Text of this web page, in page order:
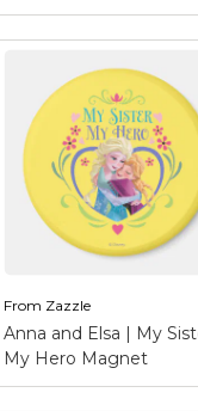
Sister My Hero
13 Case
– Frozen: Anna
and Elsa - Check out
customizable Anna
Elsa design!
your own Frozen
merchandise on
Zazzle.com! Click the
Customize button to
View on Zazzle
From Zazzle
Anna and Elsa | My
My Hero Magnet